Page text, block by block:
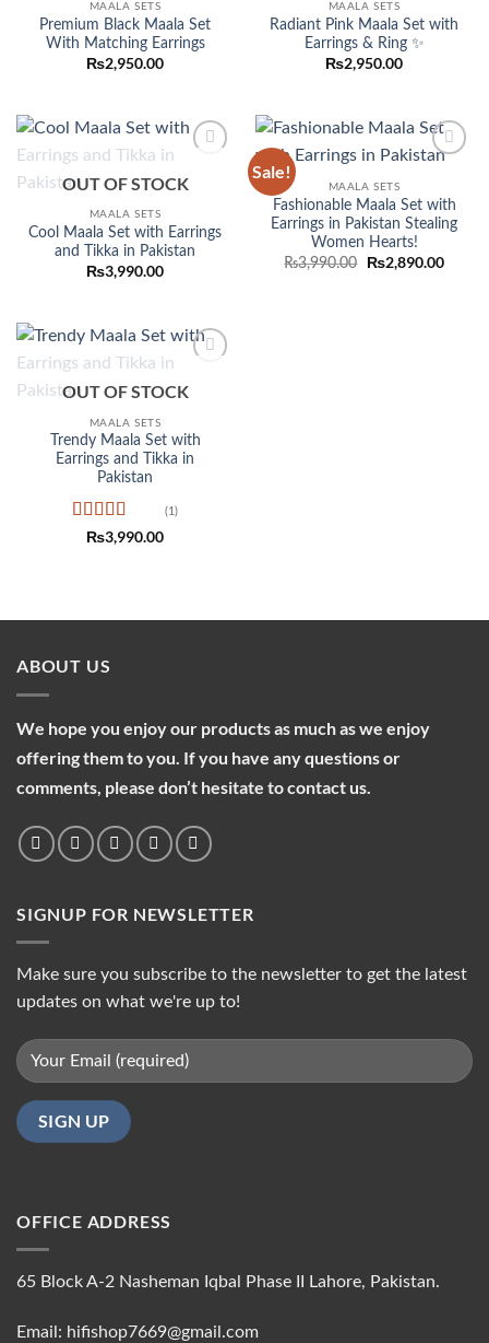
MAALA SETS
Premium Black Maala Set
With Matching Earrings
₨2,950.00
MAALA SETS
Radiant Pink Maala Set with
Earrings & Ring ✨
₨2,950.00
wishlist
OUT OF STOCK
MAALA SETS
Cool Maala Set with Earrings
and Tikka in Pakistan
₨3,990.00
Sale!
MAALA SETS
Fashionable Maala Set with
Earrings in Pakistan Stealing
Women Hearts!
₨3,990.00
Original
₨2,890.00
wishlist
OUT OF STOCK
MAALA SETS
Trendy Maala Set with
Earrings and Tikka in
Pakistan
Rated 5out
(1)
₨3,990.00
ABOUT US
We hope you enjoy our products as much as we enjoy
offering them to you. If you have any questions or
comments, please don’t hesitate to contact us.
SIGNUP FOR NEWSLETTER
Make sure you subscribe to the newsletter to get the latest
updates on what we're up to!
OFFICE ADDRESS
65 Block A-2 Nasheman Iqbal Phase II Lahore, Pakistan.
Email: hifishop7669@gmail.com